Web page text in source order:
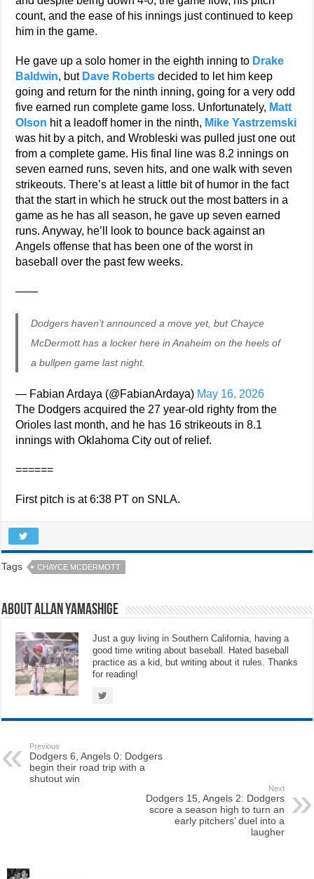
count, and the ease of his innings just continued to keep
him in the game.
He gave up a solo homer in the eighth inning to Drake
Baldwin, but Dave Roberts decided to let him keep
going and return for the ninth inning, going for a very odd
five earned run complete game loss. Unfortunately, Matt
Olson hit a leadoff homer in the ninth, Mike Yastrzemski
was hit by a pitch, and Wrobleski was pulled just one out
from a complete game. His final line was 8.2 innings on
seven earned runs, seven hits, and one walk with seven
strikeouts. There’s at least a little bit of humor in the fact
that the start in which he struck out the most batters in a
game as he has all season, he gave up seven earned
runs. Anyway, he’ll look to bounce back against an
Angels offense that has been one of the worst in
baseball over the past few weeks.
——
Dodgers haven’t announced a move yet, but Chayce
McDermott has a locker here in Anaheim on the heels of
a bullpen game last night.
— Fabian Ardaya (@FabianArdaya) May 16, 2026
The Dodgers acquired the 27 year-old righty from the
Orioles last month, and he has 16 strikeouts in 8.1
innings with Oklahoma City out of relief.
======
First pitch is at 6:38 PT on SNLA.
Tags CHAYCE MCDERMOTT
About Allan Yamashige
Just a guy living in Southern California, having a
good time writing about baseball. Hated baseball
practice as a kid, but writing about it rules. Thanks
for reading!
Previous
Dodgers 6, Angels 0: Dodgers
begin their road trip with a
shutout win
Next
Dodgers 15, Angels 2: Dodgers
score a season high to turn an
early pitchers’ duel into a
laugher